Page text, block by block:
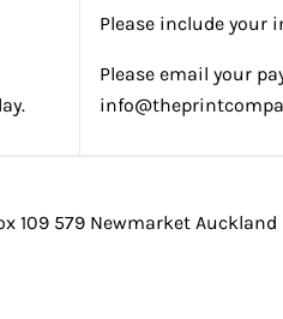
Please include your
Please email your
109 579 Newmarket